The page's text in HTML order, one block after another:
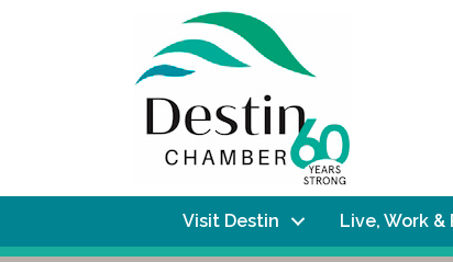
Visit Destin Live, Work